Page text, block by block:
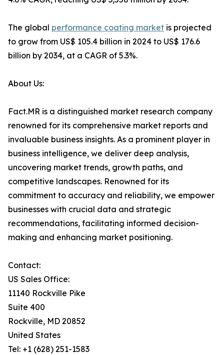
The global performance coating market is projected
to grow from US$ 105.4 billion in 2024 to US$ 176.6
billion by 2034, at a CAGR of 5.3%.
About Us:
Fact.MR is a distinguished market research company
renowned for its comprehensive market reports and
invaluable business insights. As a prominent player in
business intelligence, we deliver deep analysis,
uncovering market trends, growth paths, and
competitive landscapes. Renowned for its
commitment to accuracy and reliability, we empower
businesses with crucial data and strategic
recommendations, facilitating informed decision-
making and enhancing market positioning.
Contact:
US Sales Office:
11140 Rockville Pike
Suite 400
Rockville, MD 20852
United States
Tel: +1 (628) 251-1583